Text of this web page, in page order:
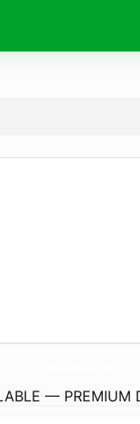
— PREMIUM